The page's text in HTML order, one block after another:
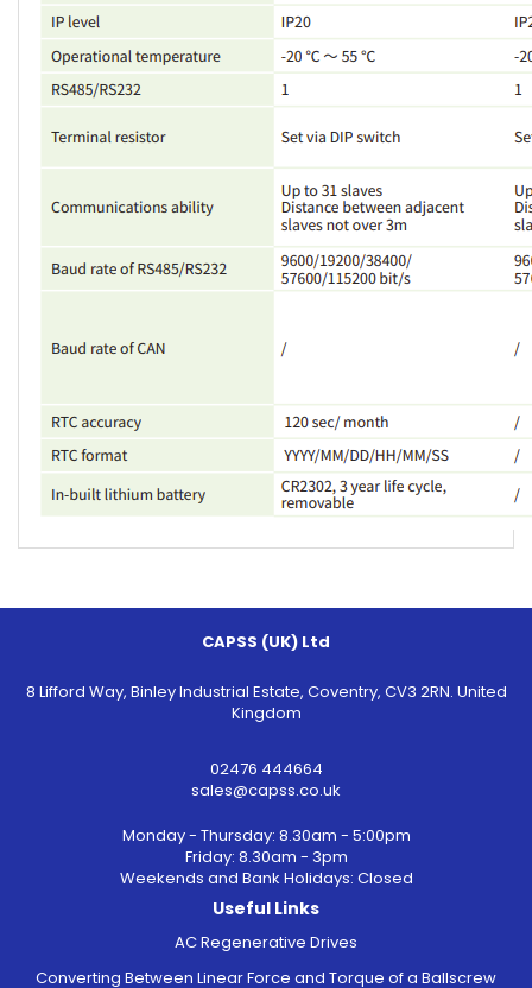
CAPSS (UK) Ltd
8 Lifford Way, Binley Industrial Estate, Coventry, CV3 2RN. United
Kingdom
02476 444664
sales@capss.co.uk
Monday - Thursday: 8.30am - 5:00pm
Friday: 8.30am - 3pm
Weekends and Bank Holidays: Closed
Useful Links
AC Regenerative Drives
Converting Between Linear Force and Torque of a Ballscrew